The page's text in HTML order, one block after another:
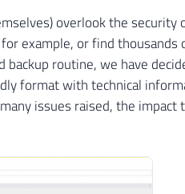
overlook the security
example, or find
routine, we have
format with technical
issues raised, the impact